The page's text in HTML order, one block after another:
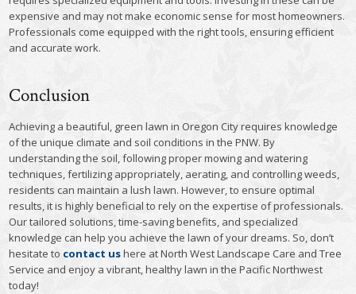
expensive and may not make economic sense for most homeowners.
Professionals come equipped with the right tools, ensuring efficient
and accurate work.
Conclusion
Achieving a beautiful, green lawn in Oregon City requires knowledge
of the unique climate and soil conditions in the PNW. By
understanding the soil, following proper mowing and watering
techniques, fertilizing appropriately, aerating, and controlling weeds,
residents can maintain a lush lawn. However, to ensure optimal
results, it is highly beneficial to rely on the expertise of professionals.
Our tailored solutions, time-saving benefits, and specialized
knowledge can help you achieve the lawn of your dreams. So, don’t
hesitate to contact ushere at North West Landscape Care and Tree
Service and enjoy a vibrant, healthy lawn in the Pacific Northwest
today!